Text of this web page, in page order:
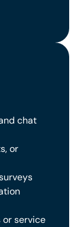
chat
or
service